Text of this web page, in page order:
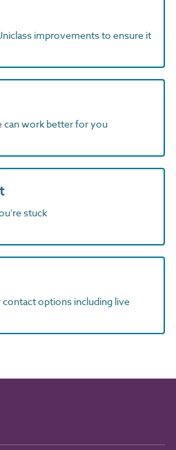
improvements to ensure it
can work better for you
stuck
options including live